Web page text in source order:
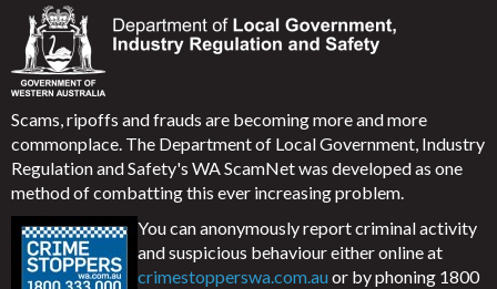
Scams, ripoffs and frauds are becoming more and more
commonplace. The Department of Local Government, Industry
Regulation and Safety's WA ScamNet was developed as one
method of combatting this ever increasing problem.
You can anonymously report criminal activity
and suspicious behaviour either online at
crimestopperswa.com.auor by phoning 1800